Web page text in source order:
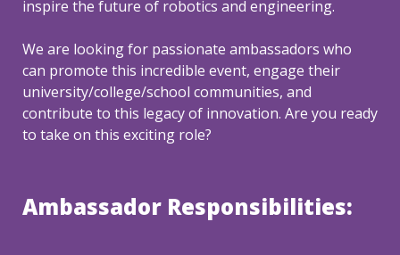
We are looking for passionate ambassadors who
can promote this incredible event, engage their
university/college/school communities, and
contribute to this legacy of innovation. Are you ready
to take on this exciting role?
Ambassador Responsibilities: